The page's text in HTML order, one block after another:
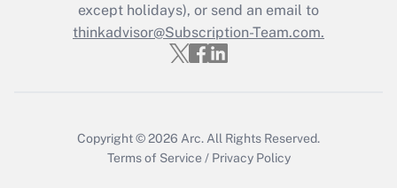
Get Answer
except holidays), or send an email to
thinkadvisor@Subscription-Team.com.
Copyright © 2026 Arc. All Rights Reserved.
Terms of Service / Privacy Policy